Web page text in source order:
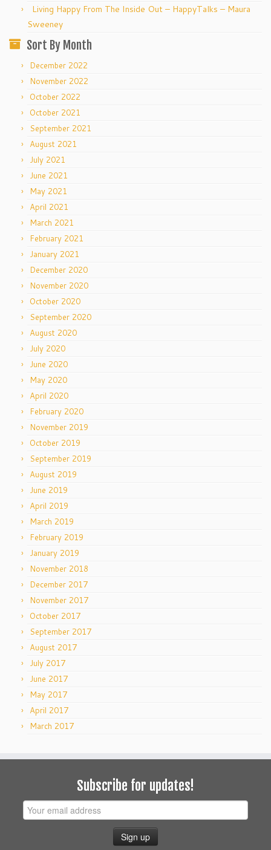
Living Happy From The Inside Out – HappyTalks – Maura
Sweeney
Sort By Month
December 2022
November 2022
October 2022
October 2021
September 2021
August 2021
July 2021
June 2021
May 2021
April 2021
March 2021
February 2021
January 2021
December 2020
November 2020
October 2020
September 2020
August 2020
July 2020
June 2020
May 2020
April 2020
February 2020
November 2019
October 2019
September 2019
August 2019
June 2019
April 2019
March 2019
February 2019
January 2019
November 2018
December 2017
November 2017
October 2017
September 2017
August 2017
July 2017
June 2017
May 2017
April 2017
March 2017
Subscribe for updates!